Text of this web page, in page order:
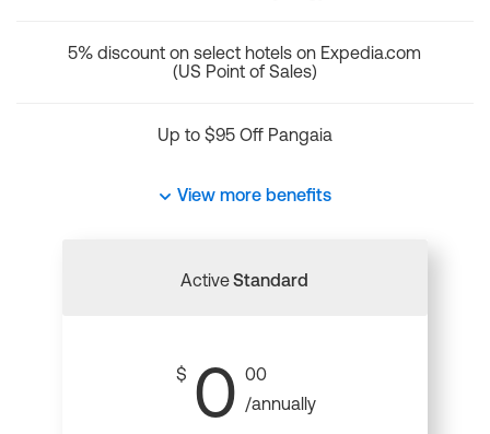
5% discount on select hotels on Expedia.com
(US Point of Sales)
Up to $95 Off Pangaia
View more benefits
ActiveStandard
$ 0 00
/annually